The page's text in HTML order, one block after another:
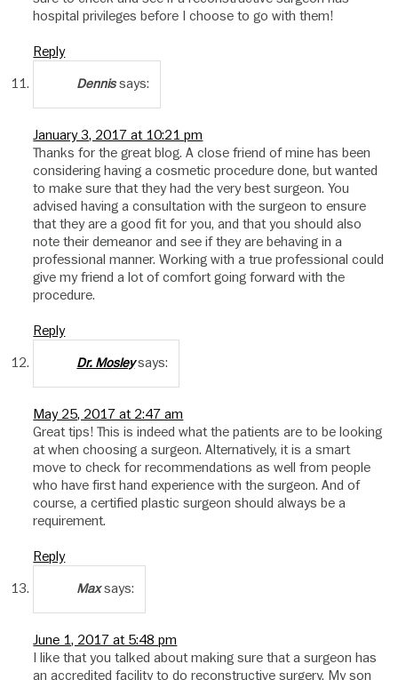
hospital privileges before I choose to go with them!
Reply
Dennis says:
January 3, 2017 at 10:21 pm
Thanks for the great blog. A close friend of mine has been
considering having a cosmetic procedure done, but wanted
to make sure that they had the very best surgeon. You
advised having a consultation with the surgeon to ensure
that they are a good fit for you, and that you should also
note their demeanor and see if they are behaving in a
professional manner. Working with a true professional could
give my friend a lot of comfort going forward with the
procedure.
Reply
Dr. Mosley says:
May 25, 2017 at 2:47 am
Great tips! This is indeed what the patients are to be looking
at when choosing a surgeon. Alternatively, it is a smart
move to check for recommendations as well from people
who have first hand experience with the surgeon. And of
course, a certified plastic surgeon should always be a
requirement.
Reply
Max says:
June 1, 2017 at 5:48 pm
I like that you talked about making sure that a surgeon has
an accredited facility to do reconstructive surgery. My son